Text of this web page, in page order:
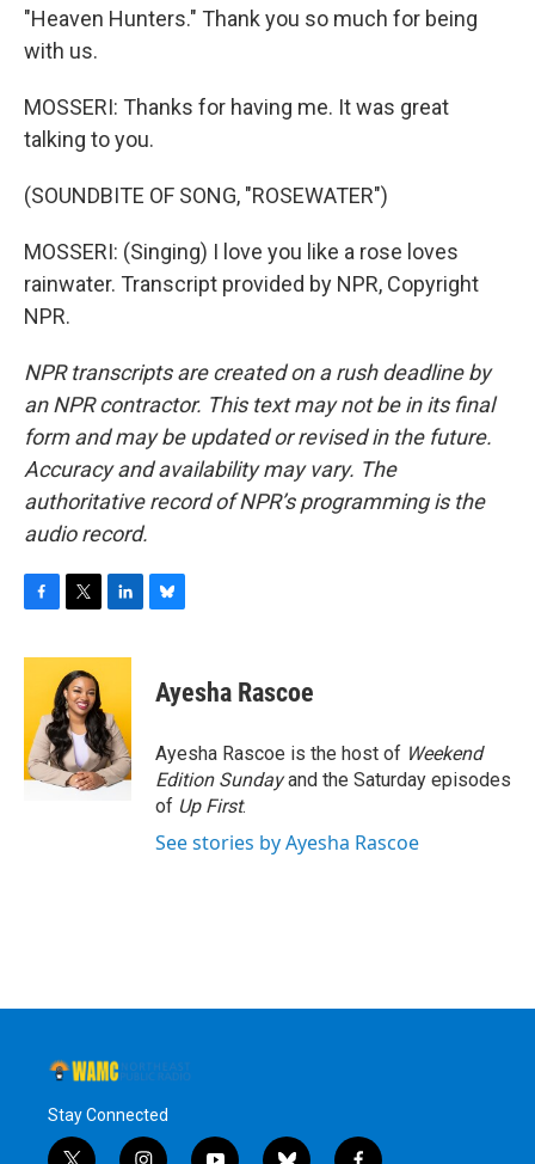
"Heaven Hunters." Thank you so much for being
with us.
MOSSERI: Thanks for having me. It was great
talking to you.
(SOUNDBITE OF SONG, "ROSEWATER")
MOSSERI: (Singing) I love you like a rose loves
rainwater. Transcript provided by NPR, Copyright
NPR.
NPR transcripts are created on a rush deadline by
an NPR contractor. This text may not be in its final
form and may be updated or revised in the future.
Accuracy and availability may vary. The
authoritative record of NPR’s programming is the
audio record.
c
o
o
k
i
t
t
e
r
n
e
d
I
n
s
y
Ayesha Rascoe
Ayesha Rascoe is the host of Weekend
Edition Sundayand the Saturday episodes
of Up First.
See stories by Ayesha Rascoe
Stay Connected